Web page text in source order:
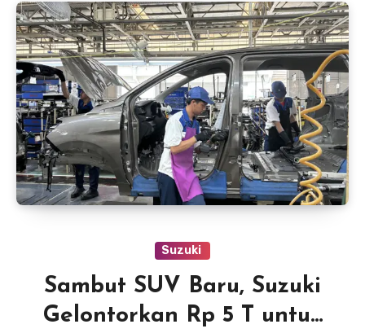
Suzuki
Sambut SUV Baru, Suzuki
Gelontorkan Rp 5 T untuk